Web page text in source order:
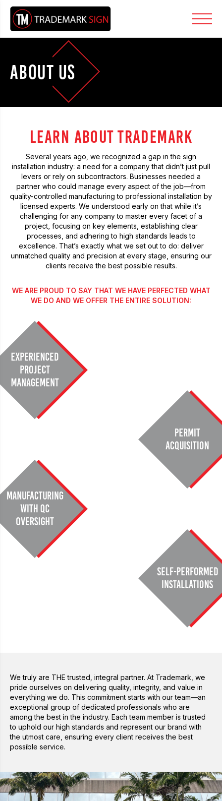
ABOUT US
LEARN ABOUT TRADEMARK
Several years ago, we recognized a gap in the sign
installation industry: a need for a company that didn’t just pull
levers or rely on subcontractors. Businesses needed a
partner who could manage every aspect of the job—from
quality-controlled manufacturing to professional installation by
licensed experts. We understood early on that while it’s
challenging for any company to master every facet of a
project, focusing on key elements, establishing clear
processes, and adhering to high standards leads to
excellence. That’s exactly what we set out to do: deliver
unmatched quality and precision at every stage, ensuring our
clients receive the best possible results.
WE ARE PROUD TO SAY THAT WE HAVE PERFECTED WHAT
WE DO AND WE OFFER THE ENTIRE SOLUTION:
Experienced
Project
Management
Permit
Acquisition
Manufacturing
with QC
oversight
Self-performed
installations
We truly are THE trusted, integral partner. At Trademark, we
pride ourselves on delivering quality, integrity, and value in
everything we do. This commitment starts with our team—an
exceptional group of dedicated professionals who are
among the best in the industry. Each team member is trusted
to uphold our high standards and represent our brand with
the utmost care, ensuring every client receives the best
possible service.